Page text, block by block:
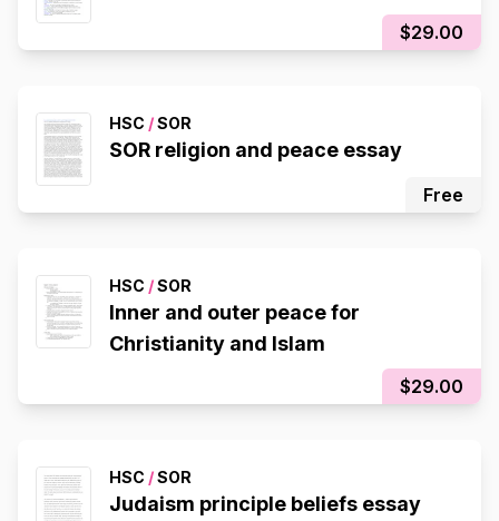
$29.00
HSC /SOR
SOR religion and peace essay
Free
HSC /SOR
Inner and outer peace for
Christianity and Islam
$29.00
HSC /SOR
Judaism principle beliefs essay